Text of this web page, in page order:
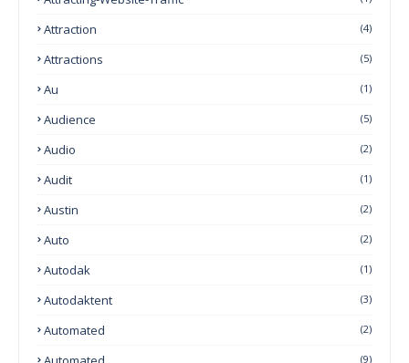
Attraction (4)
Attractions (5)
Au (1)
Audience (5)
Audio (2)
Audit (1)
Austin (2)
Auto (2)
Autodak (1)
Autodaktent (3)
Automated (2)
(9)